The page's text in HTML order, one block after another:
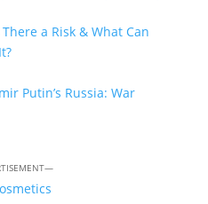
a Risk & What Can
Putin’s Russia: War